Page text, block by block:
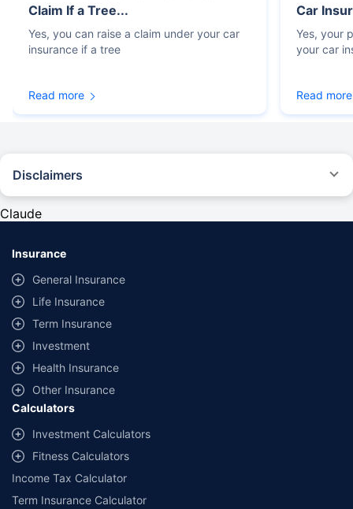
Claim If a Tree...
Yes, you can raise a claim under your car
insurance if a tree
Read more
Car
Yes, your
your car
Read more
Disclaimers
provided by different insurance companies for the same vehicle with the
same IDV and same NCB. Actual time for transaction may vary subject to
additional data requirements and operational processes.
Savings are based on the maximum discount on own damage premium as
offered by our insurer partners.
^Lowest Price Guaranteed is based on certifications shared by insurers
with us. Policybazaar will facilitate price matching subject to the terms
and conditions of select insurers.
##Claim Assurance Program: Pick-up and drop facility available in 1400+
select network garages. On-ground workshop team available in select
workshops. Repair warranty on parts at the sole discretion of insurance
companies. Dedicated Claims Manager. 24x7 Claim Assistance.
Claude
Insurance
General Insurance
Life Insurance
Term Insurance
Investment
Health Insurance
Other Insurance
Calculators
Investment Calculators
Fitness Calculators
Income Tax Calculator
Term Insurance Calculator